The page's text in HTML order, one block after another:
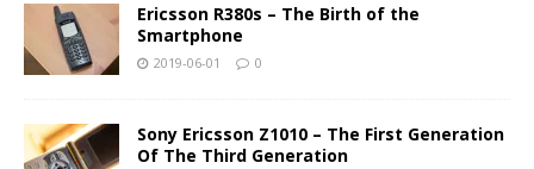
Ericsson R380s – The Birth of the
Smartphone
2019-06-01 0
Sony Ericsson Z1010 – The First Generation
Of The Third Generation